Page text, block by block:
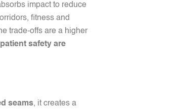
impact to reduce
fitness and
trade-offs are a higher
safety are
seams, it creates a